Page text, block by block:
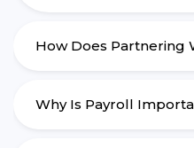
How Does Partnering
Why Is Payroll